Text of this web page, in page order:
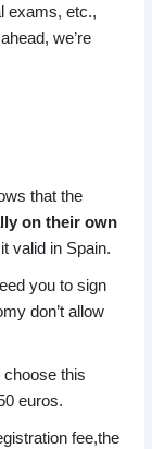
exams, etc.,
we’re
that the
on their own
valid in Spain.
you to sign
don’t allow
choose this
euros.
fee,the